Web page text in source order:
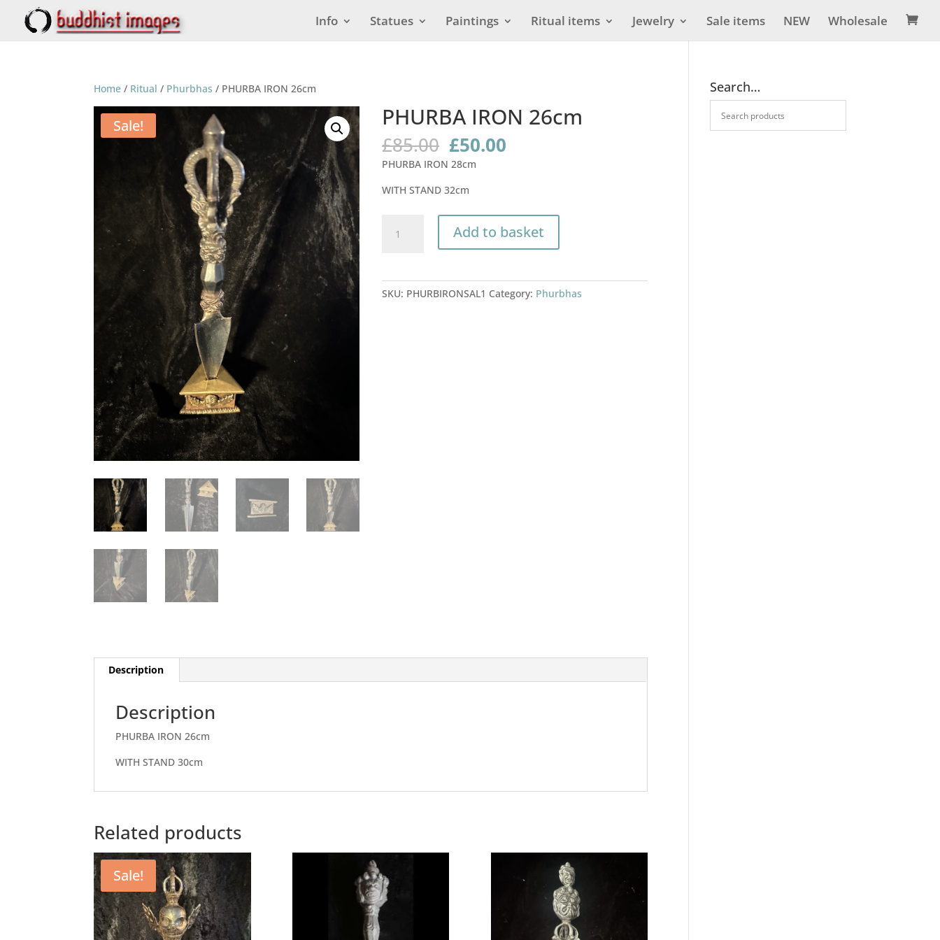
Info Statues Paintings Ritual items Jewelry Sale items NEW Wholesale 
Home / Ritual / Phurbhas / PHURBA IRON 26cm
Sale! PHURBA IRON 26cm
£85.00 Original
price
was:
£85.00.
£50.00
PHURBA IRON 28cm
WITH STAND 32cm
IRON
Add to basket
SKU: PHURBIRONSAL1 Category: Phurbhas
Description
Description
PHURBA IRON 26cm
WITH STAND 30cm
Related products
Sale!
Search…